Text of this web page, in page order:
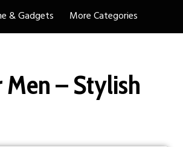
& Gadgets More Categories
– Stylish